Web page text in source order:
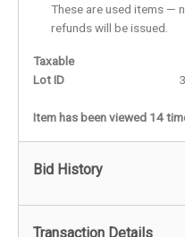
These are used items —
refunds will be issued.
Taxable
Lot ID
Item has been viewed 14
Bid History
Transaction Details